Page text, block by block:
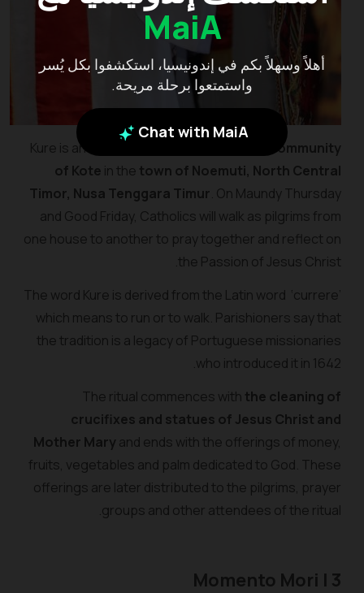
MaiA
أهلاً وسهلاً بكم في إندونيسيا، استكشفوا بكل يُسر
واستمتعوا برحلة مريحة.
Chat with MaiA
Kure is an Easter tradition celebrated by
community
of Kote in the town of Noemuti, North Central
Timor, Nusa Tenggara Timur. On Maundy Thursday
and Good Friday, Catholics will walk as pilgrims from
one house to another to pray together and reflect on
the Passion of Jesus Christ.
The word Kure is derived from the Latin word ‘currere’
which means to run or to walk. Parishioners say that
the tradition is a legacy of Portuguese missionaries
who introduced it in 1642.
The ritual commences with the cleaning of
crucifixes and statues of Jesus Christ and
Mother Mary and ends with the offerings of money,
fruits, vegetables and palm dedicated to God. These
offerings are later distributed to the pilgrims, prayer
groups and other attendees of the ritual.
3 | Momento Mori